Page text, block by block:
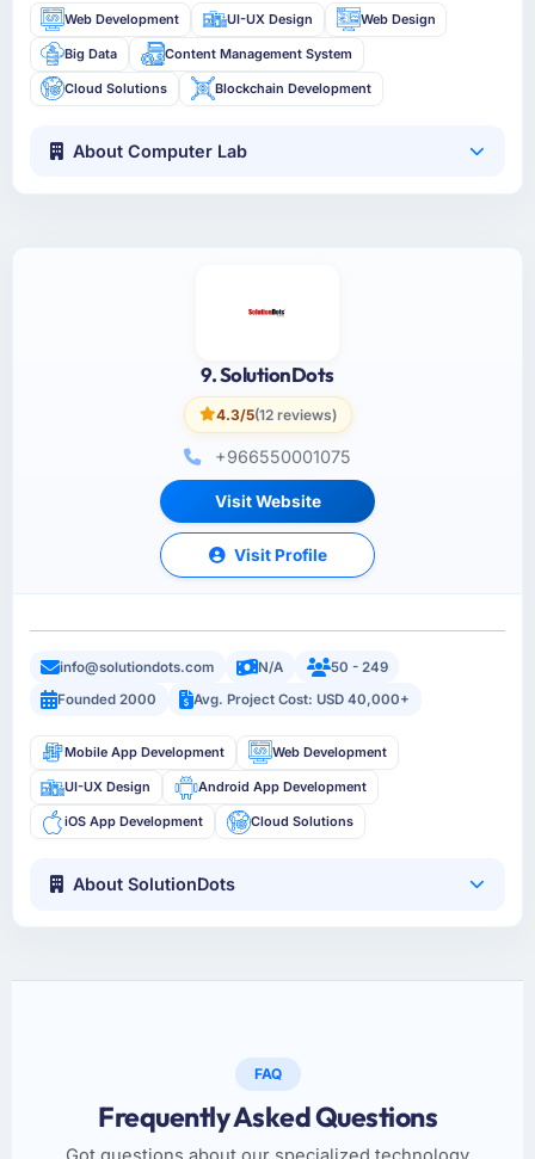
Web Development UI-UX Design Web Design
Big Data Content Management System
Cloud Solutions Blockchain Development
About Computer Lab
9. SolutionDots
4.3/5(12 reviews)
+966550001075
Visit Website
Visit Profile
info@solutiondots.com N/A
50 - 249
Founded 2000
Avg. Project Cost: USD 40,000+
Mobile App Development Web Development
UI-UX Design Android App Development
iOS App Development Cloud Solutions
About SolutionDots
FAQ
Frequently Asked Questions